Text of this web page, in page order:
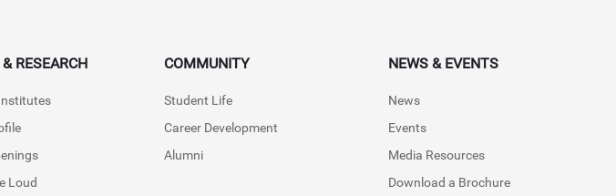
RESEARCH
Loud
COMMUNITY
Student Life
Career Development
Alumni
NEWS & EVENTS
News
Events
Media Resources
Download a Brochure